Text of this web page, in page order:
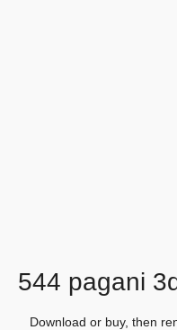
544 pagani
Download or buy, then